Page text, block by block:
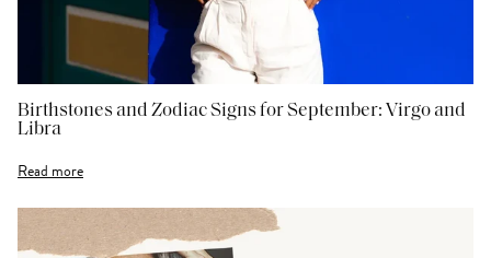
Birthstones and Zodiac Signs for September: Virgo and
Libra
Read more